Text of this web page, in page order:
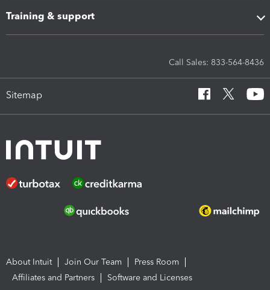
Training & support
Call Sales: 833-564-8436
Sitemap
About Intuit Join Our Team
Press Room
Affiliates and Partners
Software and Licenses